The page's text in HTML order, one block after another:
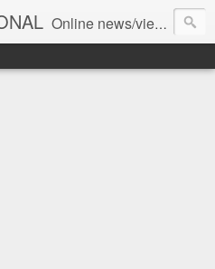
Online news/views JOURNAL... Connecting the community worldwide Editorial Director: Prem Chandran